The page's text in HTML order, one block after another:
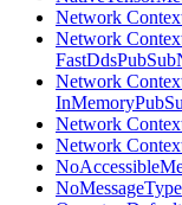
Network
Network
Network
Network
Network
NoMessageType